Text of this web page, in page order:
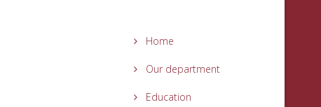
Home
Our department
Education